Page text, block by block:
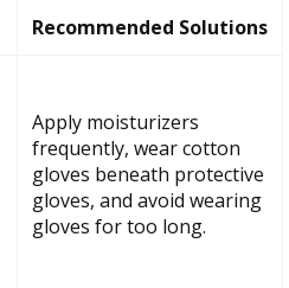
Recommended Solutions
Apply moisturizers
frequently, wear cotton
gloves beneath protective
gloves, and avoid wearing
gloves for too long.